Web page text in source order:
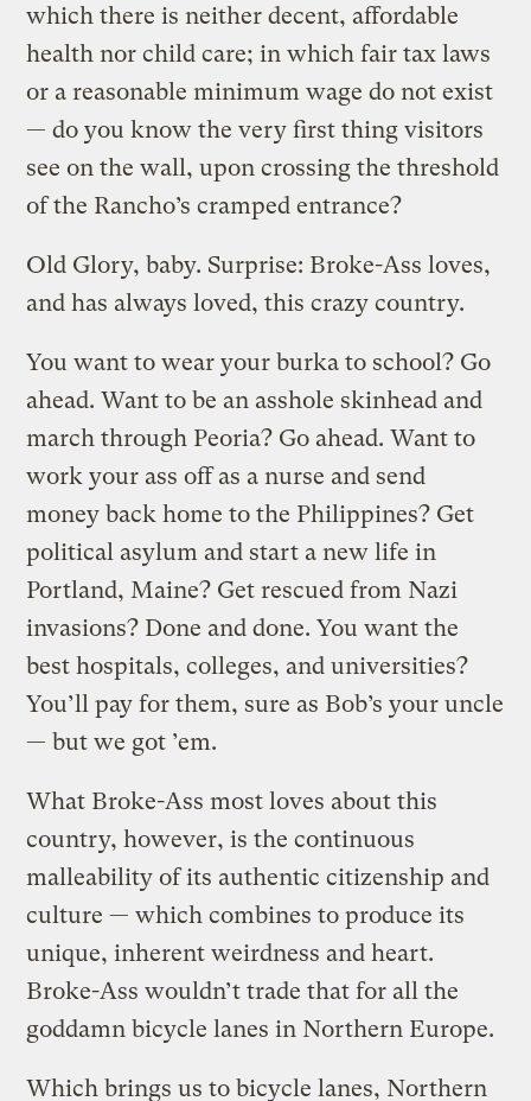
which there is neither decent, affordable
health nor child care; in which fair tax laws
or a reasonable minimum wage do not exist
— do you know the very first thing visitors
see on the wall, upon crossing the threshold
of the Rancho’s cramped entrance?
Old Glory, baby. Surprise: Broke-Ass loves,
and has always loved, this crazy country.
You want to wear your burka to school? Go
ahead. Want to be an asshole skinhead and
march through Peoria? Go ahead. Want to
work your ass off as a nurse and send
money back home to the Philippines? Get
political asylum and start a new life in
Portland, Maine? Get rescued from Nazi
invasions? Done and done. You want the
best hospitals, colleges, and universities?
You’ll pay for them, sure as Bob’s your uncle
— but we got ’em.
What Broke-Ass most loves about this
country, however, is the continuous
malleability of its authentic citizenship and
culture — which combines to produce its
unique, inherent weirdness and heart.
Broke-Ass wouldn’t trade that for all the
goddamn bicycle lanes in Northern Europe.
Which brings us to bicycle lanes, Northern